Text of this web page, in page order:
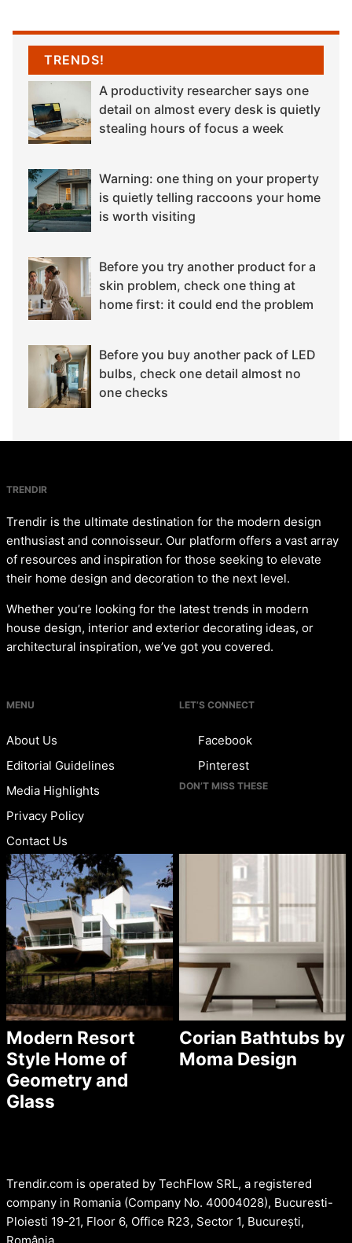
TRENDS!
A productivity researcher says one
detail on almost every desk is quietly
stealing hours of focus a week
Warning: one thing on your property
is quietly telling raccoons your home
is worth visiting
Before you try another product for a
skin problem, check one thing at
home first: it could end the problem
Before you buy another pack of LED
bulbs, check one detail almost no
one checks
TRENDIR
Trendir is the ultimate destination for the modern design
enthusiast and connoisseur. Our platform offers a vast array
of resources and inspiration for those seeking to elevate
their home design and decoration to the next level.
Whether you’re looking for the latest trends in modern
house design, interior and exterior decorating ideas, or
architectural inspiration, we’ve got you covered.
MENU
About Us
Editorial Guidelines
Media Highlights
Privacy Policy
Contact Us
LET’S CONNECT
Facebook
Pinterest
DON’T MISS THESE
Modern Resort
Style Home of
Geometry and
Glass
Corian Bathtubs by
Moma Design
Trendir.com is operated by TechFlow SRL, a registered
company in Romania (Company No. 40004028), Bucuresti-
Ploiesti 19-21, Floor 6, Office R23, Sector 1, București,